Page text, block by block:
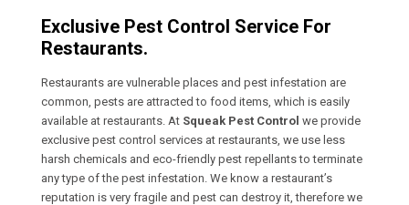
Exclusive Pest Control Service For
Restaurants.
Restaurants are vulnerable places and pest infestation are
common, pests are attracted to food items, which is easily
available at restaurants. At Squeak Pest Control we provide
exclusive pest control services at restaurants, we use less
harsh chemicals and eco-friendly pest repellants to terminate
any type of the pest infestation. We know a restaurant’s
reputation is very fragile and pest can destroy it, therefore we